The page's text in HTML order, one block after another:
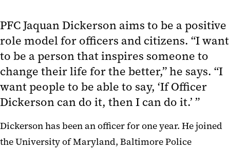
PFC Jaquan Dickerson aims to be a positive
role model for officers and citizens. “I want
to be a person that inspires someone to
change their life for the better,” he says. “I
want people to be able to say, ‘If Officer
Dickerson can do it, then I can do it.’ ”
Dickerson has been an officer for one year. He joined
the University of Maryland, Baltimore Police